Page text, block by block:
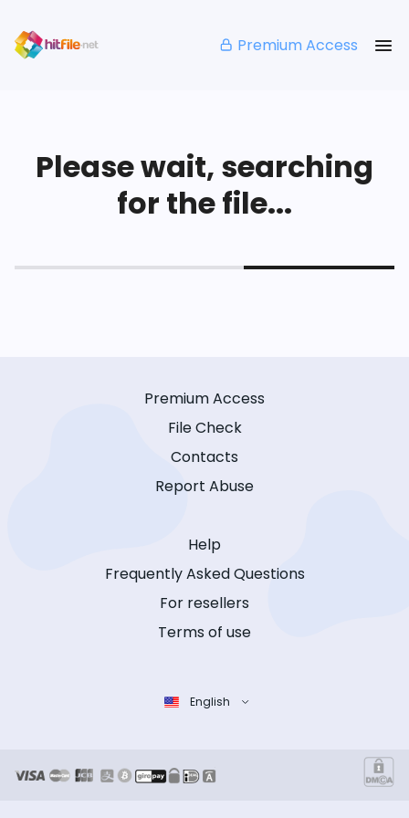
Premium Access
Please wait, searching
for the file...
Premium Access
File Check
Contacts
Report Abuse
Help
Frequently Asked Questions
For resellers
Terms of use
English